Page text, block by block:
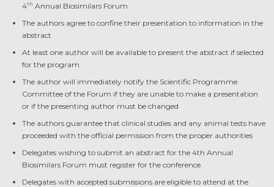
4th Annual Biosimilars Forum
The authors agree to confine their presentation to information in the
abstract
At least one author will be available to present the abstract if selected
for the program
The author will immediately notify the Scientific Programme
Committee of the Forum if they are unable to make a presentation
or if the presenting author must be changed
The authors guarantee that clinical studies and any animal tests have
proceeded with the official permission from the proper authorities
Delegates wishing to submit an abstract for the 4th Annual
Biosimilars Forum must register for the conference.
Delegates with accepted submissions are eligible to attend at the